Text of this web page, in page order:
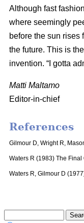
Although fast
where seemingly
before the sun rises
the future. This is
invention. “I gotta
Matti Maltamo
Editor-in-chief
References
Gilmour D, Wright R,
Waters R (1983) The Final
Waters R, Gilmour D